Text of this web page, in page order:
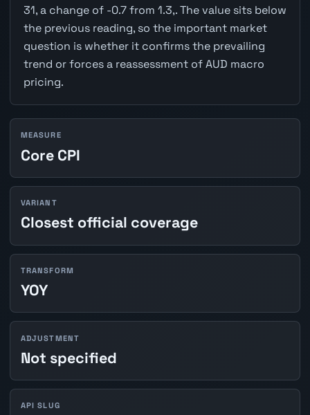
31, a change of -0.7 from 1.3,. The value sits below
the previous reading, so the important market
question is whether it confirms the prevailing
trend or forces a reassessment of AUD macro
pricing.
MEASURE
Core CPI
VARIANT
Closest official coverage
TRANSFORM
YOY
ADJUSTMENT
Not specified
API SLUG